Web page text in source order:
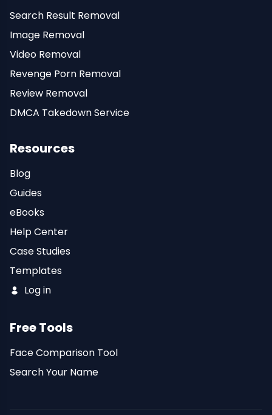
Search Result Removal
Image Removal
Video Removal
Revenge Porn Removal
Review Removal
DMCA Takedown Service
Resources
Blog
Guides
eBooks
Help Center
Case Studies
Templates
Log in
Free Tools
Face Comparison Tool
Search Your Name